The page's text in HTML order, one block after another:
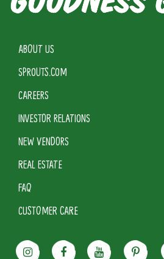
ABOUT US
SPROUTS.COM
CAREERS
INVESTOR RELATIONS
NEW VENDORS
REAL ESTATE
FAQ
CUSTOMER CARE